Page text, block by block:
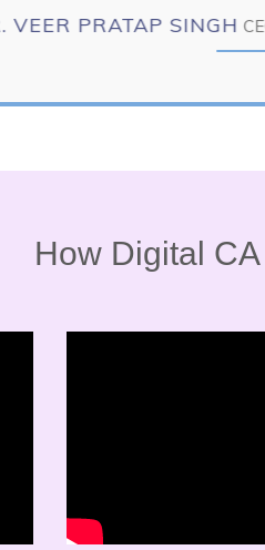
SINGH CEO Cynrotix
How Digital